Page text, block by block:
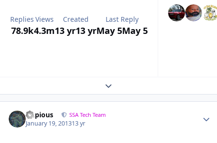
Replies
78.9k
Views
4.3m
Created
13 yr13 yr
Last Reply
May 5May 5
Expand topic overview
Impious SSA Tech Team
January 19, 201313 yr